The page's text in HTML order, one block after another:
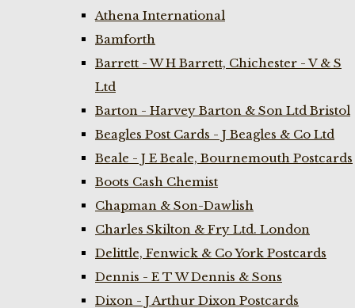
Athena International
Bamforth
Barrett - W H Barrett, Chichester - V & S
Ltd
Barton - Harvey Barton & Son Ltd Bristol
Beagles Post Cards - J Beagles & Co Ltd
Beale - J E Beale, Bournemouth Postcards
Boots Cash Chemist
Chapman & Son-Dawlish
Charles Skilton & Fry Ltd. London
Delittle, Fenwick & Co York Postcards
Dennis - E T W Dennis & Sons
Dixon - J Arthur Dixon Postcards